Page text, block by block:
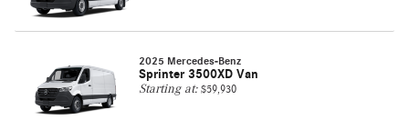
2025 Mercedes-Benz
Sprinter 3500XD Van
Starting at: $59,930